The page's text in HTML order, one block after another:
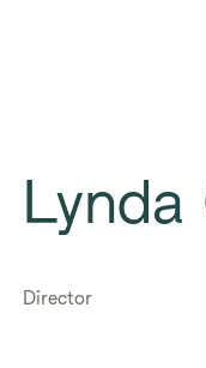
Lynda
Director